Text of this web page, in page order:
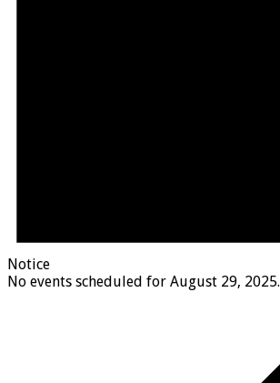
Notice
No events scheduled for August 29, 2025.